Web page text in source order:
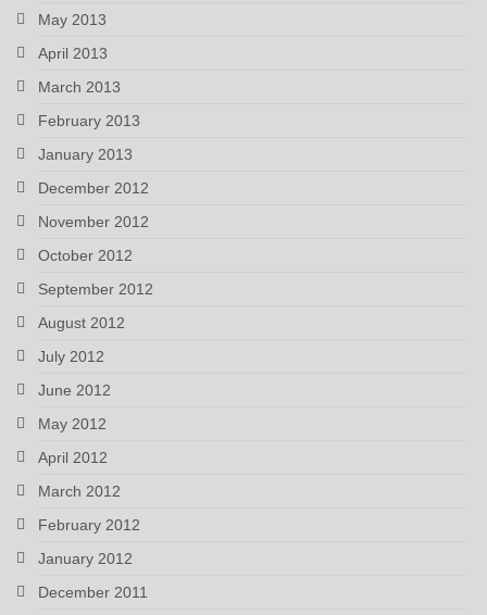
May 2013
April 2013
March 2013
February 2013
January 2013
December 2012
November 2012
October 2012
September 2012
August 2012
July 2012
June 2012
May 2012
April 2012
March 2012
February 2012
January 2012
December 2011